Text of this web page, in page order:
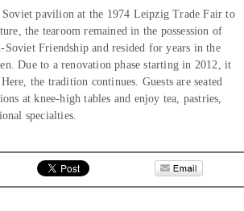
pavilion at the 1974 Leipzig Trade Fair to
the tearoom remained in the possession of
Friendship and resided for years in the
Due to a renovation phase starting in 2012, it
the tradition continues. Guests are seated
at knee-high tables and enjoy tea, pastries,
specialties.